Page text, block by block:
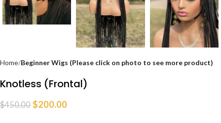
Home Beginner Wigs (Please click on photo to see more product)
Knotless (Frontal)
$450.00 $200.00